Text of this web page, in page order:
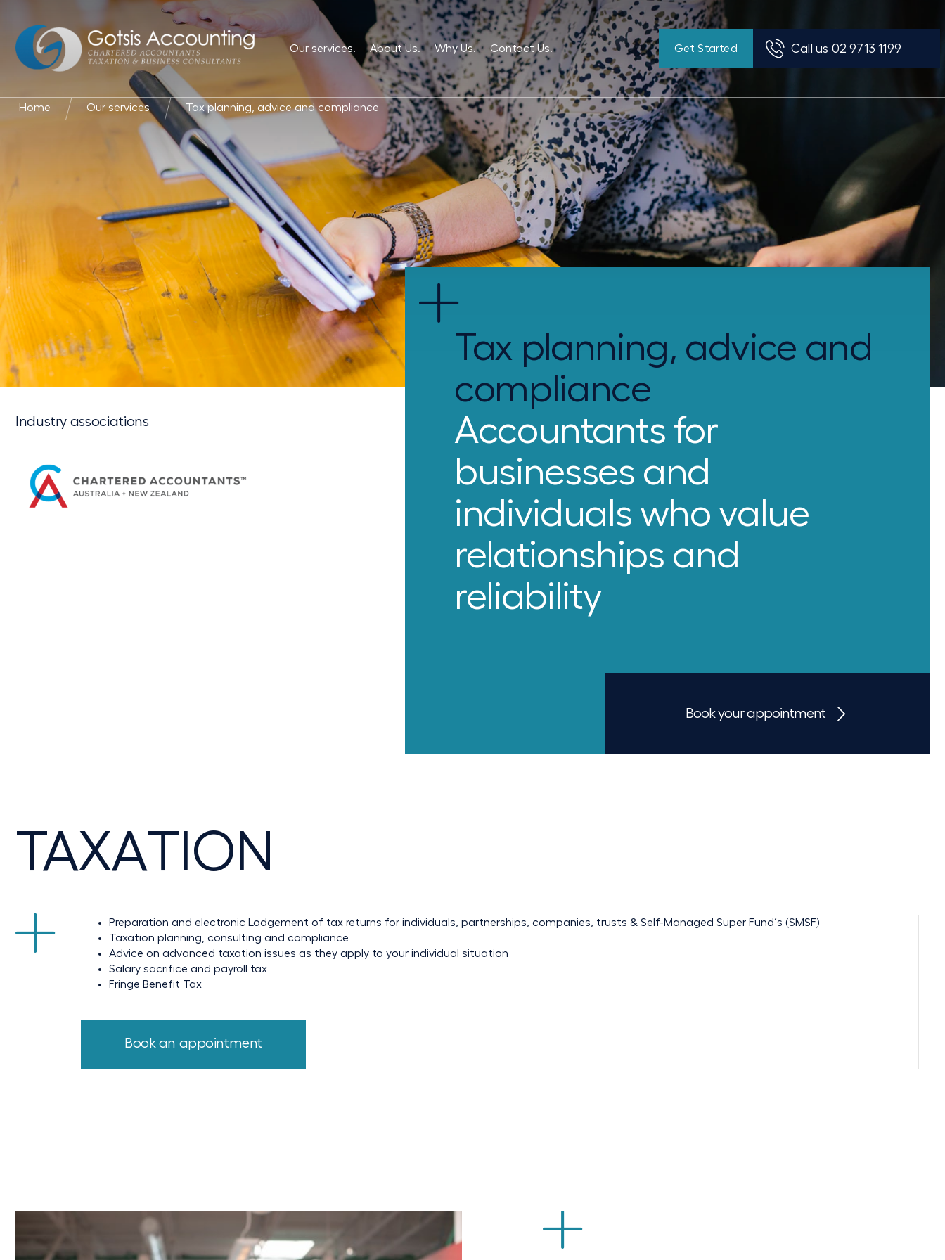
Our services. About Us. Why Us. Contact Us. Get Started Call us 02 9713 1199
Home Our services Tax planning, advice and compliance
Tax planning, advice and
compliance
Accountants for
businesses and
individuals who value
relationships and
reliability
Book your appointment
Industry associations
TAXATION
Preparation and electronic Lodgement of tax returns for individuals, partnerships, companies, trusts & Self-Managed Super Fund´s (SMSF)
Taxation planning, consulting and compliance
Advice on advanced taxation issues as they apply to your individual situation
Salary sacrifice and payroll tax
Fringe Benefit Tax
Book an appointment